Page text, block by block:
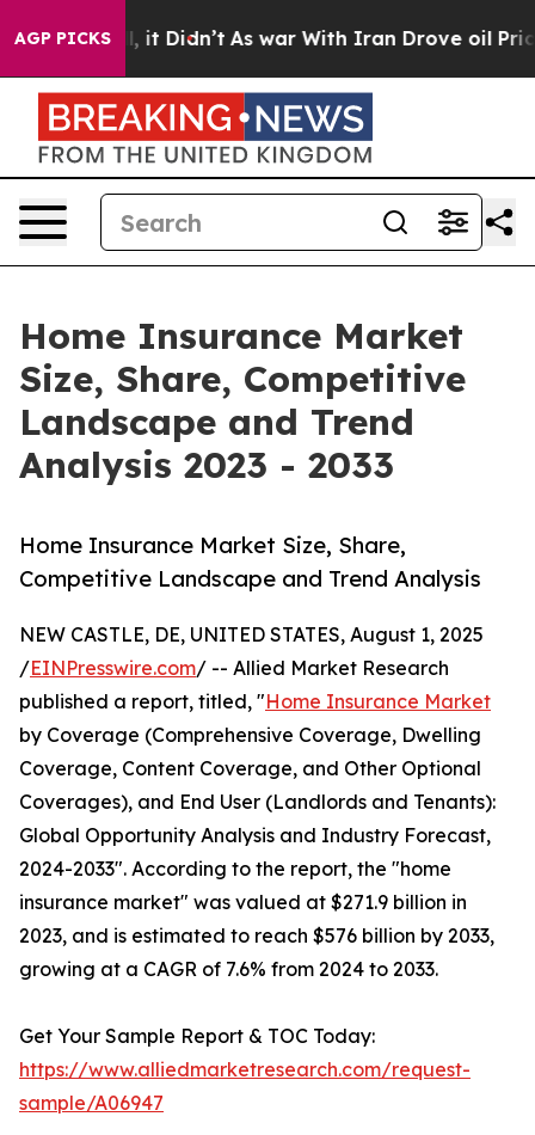
AGP PICKS
it Didn’t As war With Iran Drove oil Prices
Home Insurance Market
Size, Share, Competitive
Landscape and Trend
Analysis 2023 - 2033
Home Insurance Market Size, Share,
Competitive Landscape and Trend Analysis
NEW CASTLE, DE, UNITED STATES, August 1, 2025
/EINPresswire.com/ -- Allied Market Research
published a report, titled, "Home Insurance Market
by Coverage (Comprehensive Coverage, Dwelling
Coverage, Content Coverage, and Other Optional
Coverages), and End User (Landlords and Tenants):
Global Opportunity Analysis and Industry Forecast,
2024-2033". According to the report, the "home
insurance market" was valued at $271.9 billion in
2023, and is estimated to reach $576 billion by 2033,
growing at a CAGR of 7.6% from 2024 to 2033.
Get Your Sample Report & TOC Today:
https://www.alliedmarketresearch.com/request-
sample/A06947